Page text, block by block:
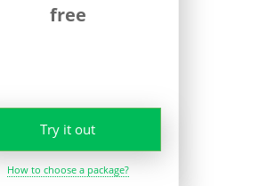
free
Try it out
How to choose a package?